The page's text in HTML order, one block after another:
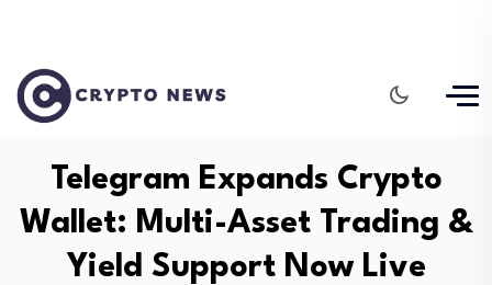
Telegram Expands Crypto
Wallet: Multi-Asset Trading &
Yield Support Now Live